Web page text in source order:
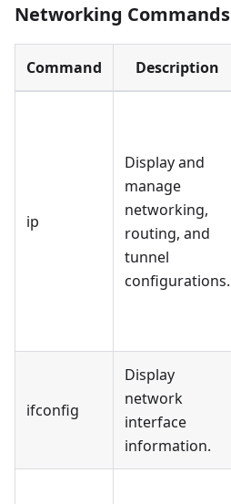
Networking Commands
Command Description
ip
Display and
manage
networking,
routing, and
tunnel
configurations.
ifconfig
Display
network
interface
information.